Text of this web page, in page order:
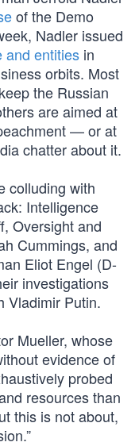
of the Demo
Nadler issued
and entities in
orbits. Most
the Russian
are aimed at
— or at
chatter about it.
colluding with
Intelligence
Oversight and
Cummings, and
Eliot Engel (D-
investigations
Vladimir Putin.
Mueller, whose
evidence of
probed
resources than
this is not about,